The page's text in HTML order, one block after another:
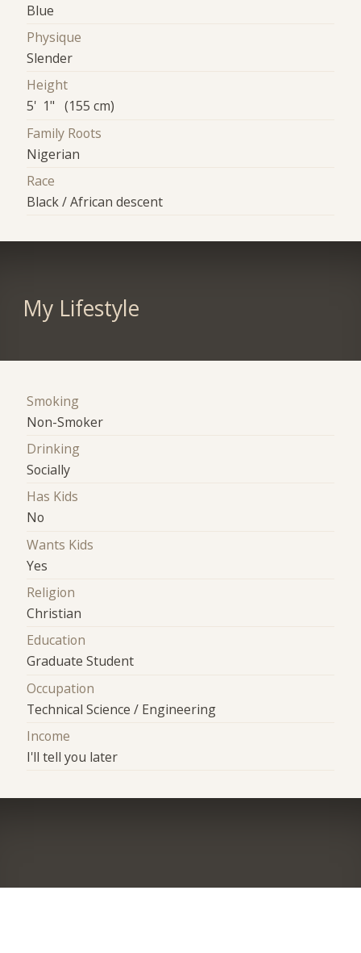
Blue
Physique
Slender
Height
5' 1" (155 cm)
Family Roots
Nigerian
Race
Black / African descent
My Lifestyle
Smoking
Non-Smoker
Drinking
Socially
Has Kids
No
Wants Kids
Yes
Religion
Christian
Education
Graduate Student
Occupation
Technical Science / Engineering
Income
I'll tell you later